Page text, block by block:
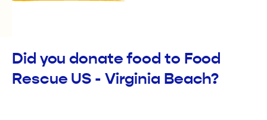
Did you donate food to Food
Rescue US - Virginia Beach?